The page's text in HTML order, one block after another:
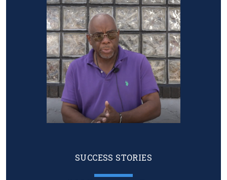
SUCCESS STORIES